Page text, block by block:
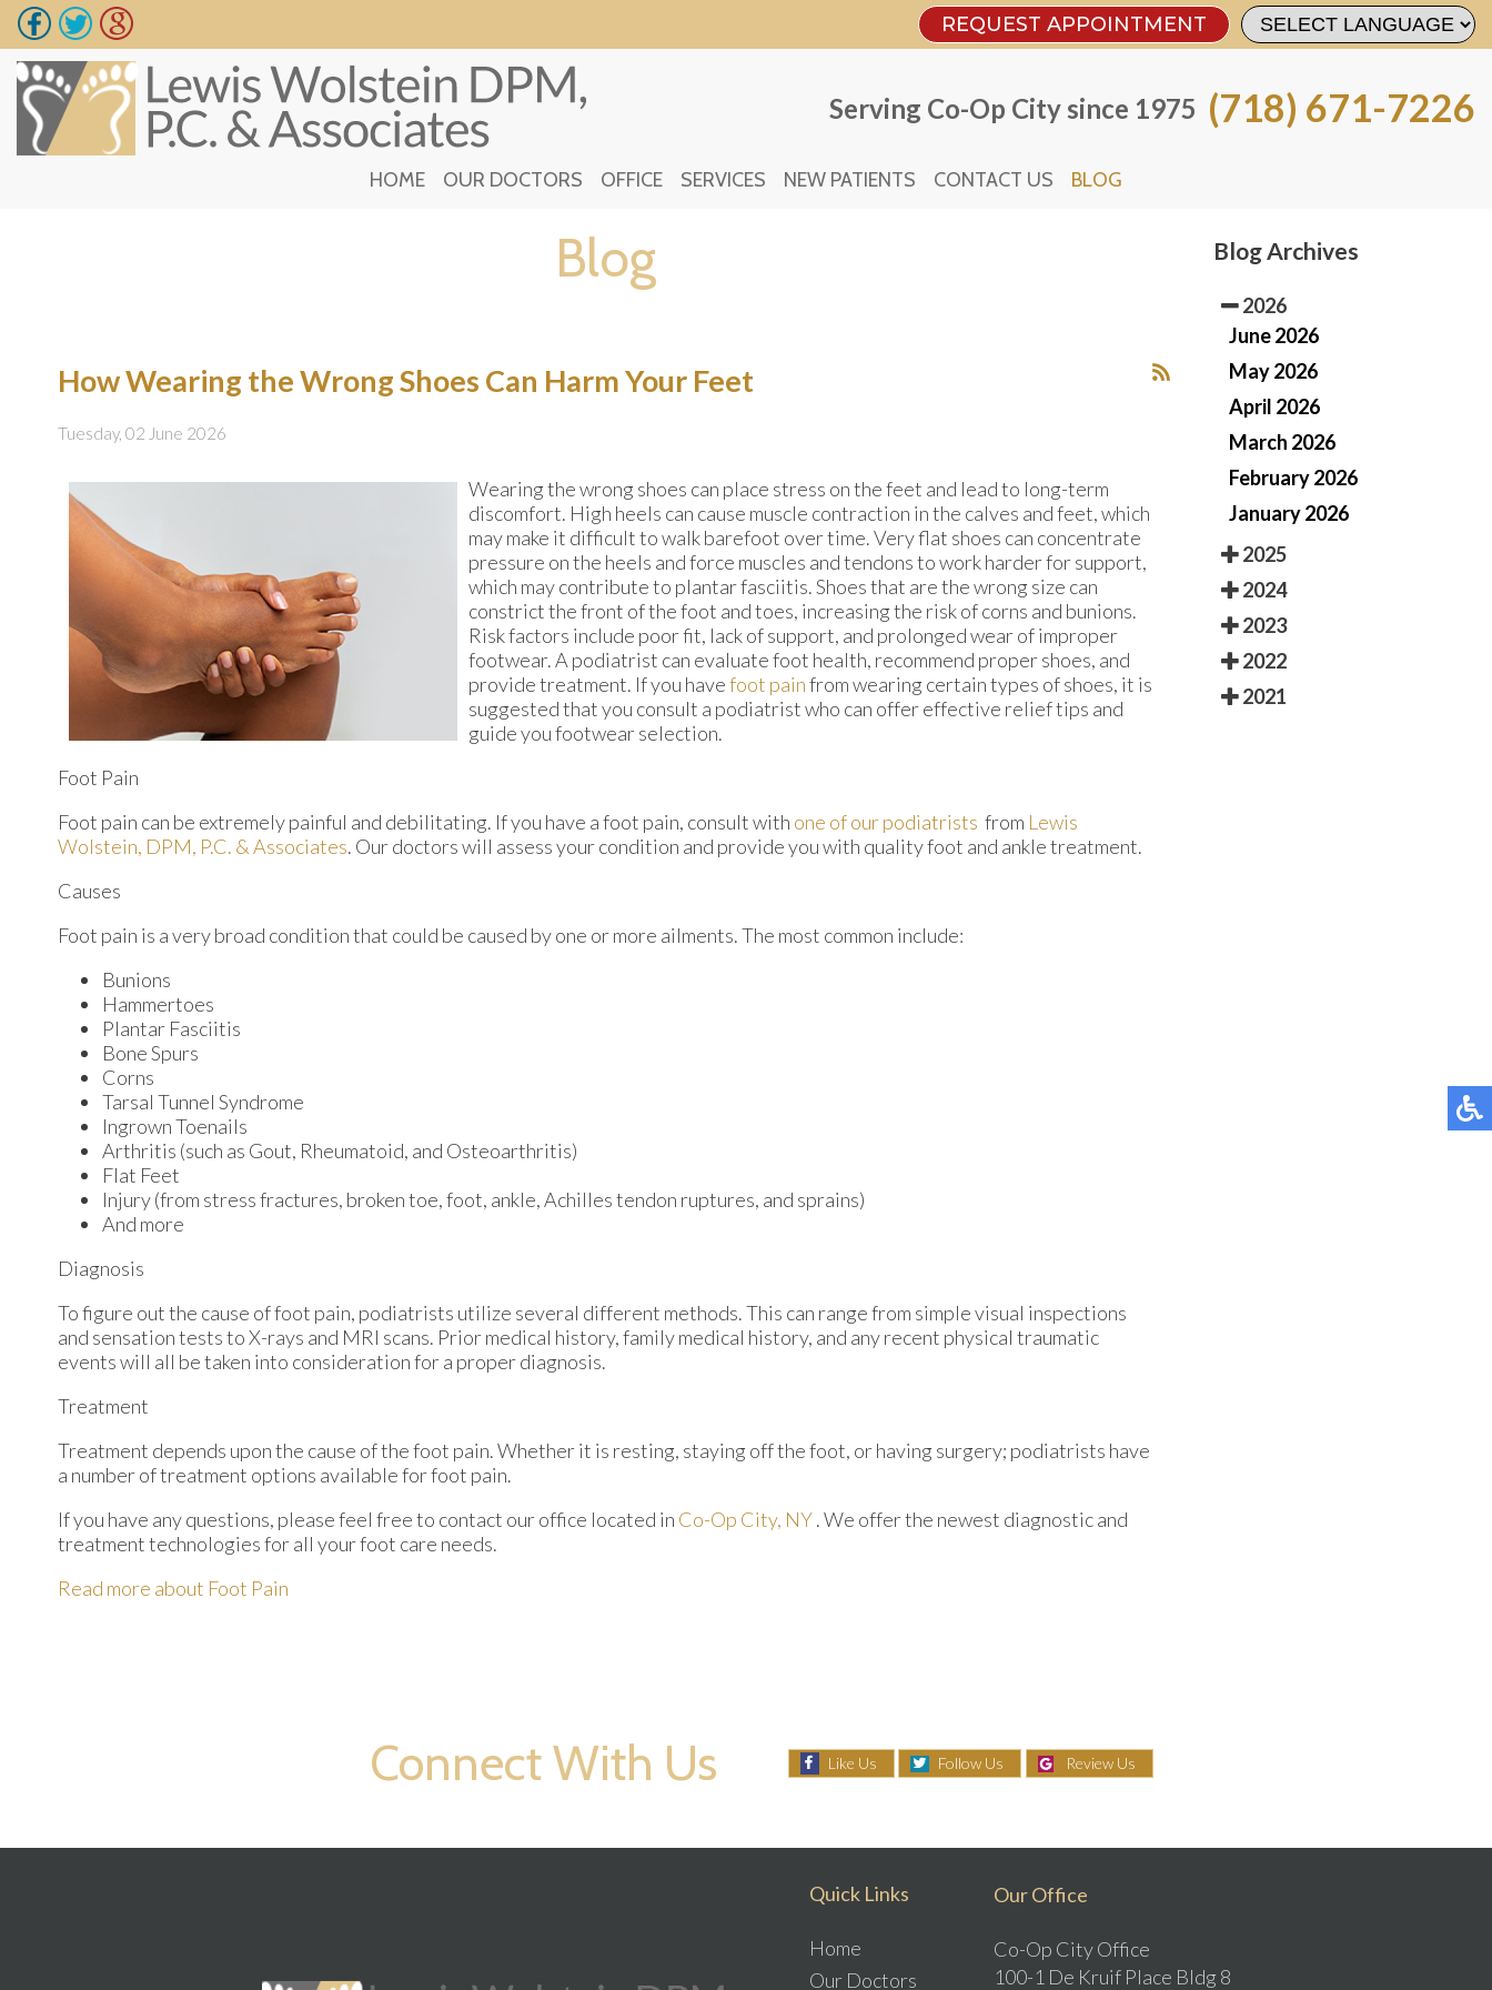
REQUEST APPOINTMENT
Serving Co-Op City since 1975 (718) 671-7226
HOME OUR DOCTORS OFFICE SERVICES NEW PATIENTS CONTACT US BLOG
REQUEST APPOINTMENT
Serving Co-Op City since 1975 (718) 671-7226
HOME OUR DOCTORS OFFICE SERVICES NEW PATIENTS CONTACT US BLOG
Blog
How Wearing the Wrong Shoes Can Harm Your Feet
Tuesday, 02 June 2026
Wearing the wrong shoes can place stress on the feet and lead to long-term
discomfort. High heels can cause muscle contraction in the calves and feet, which
may make it difficult to walk barefoot over time. Very flat shoes can concentrate
pressure on the heels and force muscles and tendons to work harder for support,
which may contribute to plantar fasciitis. Shoes that are the wrong size can
constrict the front of the foot and toes, increasing the risk of corns and bunions.
Risk factors include poor fit, lack of support, and prolonged wear of improper
footwear. A podiatrist can evaluate foot health, recommend proper shoes, and
provide treatment. If you havefoot painfrom wearing certain types of shoes, it is
suggested that you consult a podiatrist who can offer effective relief tips and
guide you footwear selection.
Foot Pain
Foot pain can be extremely painful and debilitating. If you have a foot pain, consult with one of our podiatrists from Lewis
Wolstein, DPM, P.C. & Associates. Our doctorswill assess your condition and provide you with quality foot and ankle treatment.
Causes
Foot pain is a very broad condition that could be caused by one or more ailments. The most common include:
Bunions
Hammertoes
Plantar Fasciitis
Bone Spurs
Corns
Tarsal Tunnel Syndrome
Ingrown Toenails
Arthritis (such as Gout, Rheumatoid, and Osteoarthritis)
Flat Feet
Injury (from stress fractures, broken toe, foot, ankle, Achilles tendon ruptures, and sprains)
And more
Diagnosis
To figure out the cause of foot pain, podiatrists utilize several different methods. This can range from simple visual inspections
and sensation tests to X-rays and MRI scans. Prior medical history, family medical history, and any recent physical traumatic
events will all be taken into consideration for a proper diagnosis.
Treatment
Treatment depends upon the cause of the foot pain. Whether it is resting, staying off the foot, or having surgery; podiatrists have
a number of treatment options available for foot pain.
If you have any questions, please feel free to contact our office located in Co-Op City, NY. We offer the newest diagnostic and
treatment technologies for all your foot care needs.
Read more about Foot Pain
Blog Archives
2026
June 2026
May 2026
April 2026
March 2026
February 2026
January 2026
2025
2024
2023
2022
2021
Connect With Us Like Us Follow Us Review Us
Quick Links
Home
Our Doctors
Our Office
Co-Op City Office
100-1 De Kruif Place Bldg 8